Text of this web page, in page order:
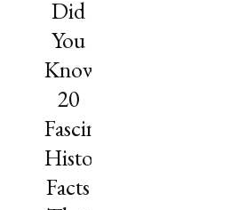
Did
You
Know?
20
Fascinating
History
Facts